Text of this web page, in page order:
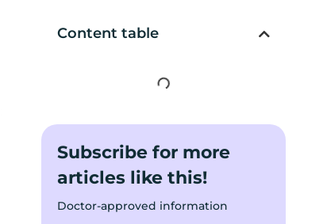
Content table
Subscribe for more
articles like this!
Doctor-approved information